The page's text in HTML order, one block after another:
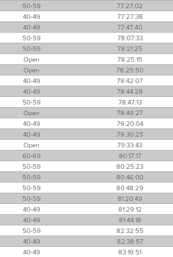
50-59
77:27:02
40-49
77:27:38
40-49
77:47:40
50-59
78:07:33
50-59
78:21:25
Open
78:25:15
Open
78:25:50
40-49
78:42:07
40-49
78:44:28
50-59
78:47:13
Open
78:49:27
40-49
79:20:04
40-49
79:30:25
Open
79:33:43
60-69
80:17:17
50-59
80:25:23
50-59
80:46:00
50-59
80:48:29
50-59
81:20:49
40-49
81:29:12
40-49
81:44:18
50-59
82:32:55
40-49
82:38:57
40-49
83:19:51